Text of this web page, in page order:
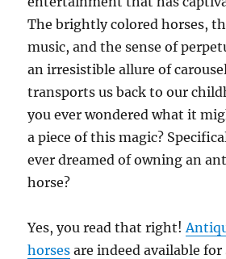
The brightly colored horses,
music, and the sense of
an irresistible allure of
transports us back to our
you ever wondered what it
a piece of this magic?
ever dreamed of owning an
horse?
Yes, you read that right!
horses are indeed available